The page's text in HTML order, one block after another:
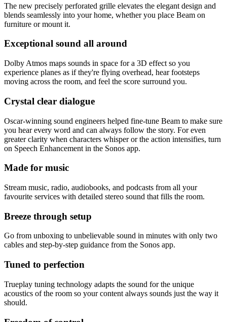
The new precisely perforated grille elevates the elegant design and
blends seamlessly into your home, whether you place Beam on
furniture or mount it.
Exceptional sound all around
Dolby Atmos maps sounds in space for a 3D effect so you
experience planes as if they're flying overhead, hear footsteps
moving across the room, and feel the score surround you.
Crystal clear dialogue
Oscar-winning sound engineers helped fine-tune Beam to make sure
you hear every word and can always follow the story. For even
greater clarity when characters whisper or the action intensifies, turn
on Speech Enhancement in the Sonos app.
Made for music
Stream music, radio, audiobooks, and podcasts from all your
favourite services with detailed stereo sound that fills the room.
Breeze through setup
Go from unboxing to unbelievable sound in minutes with only two
cables and step-by-step guidance from the Sonos app.
Tuned to perfection
Trueplay tuning technology adapts the sound for the unique
acoustics of the room so your content always sounds just the way it
should.